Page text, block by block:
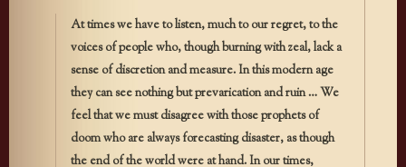
At times we have to listen, much to our regret, to the
voices of people who, though burning with zeal, lack a
sense of discretion and measure. In this modern age
they can see nothing but prevarication and ruin … We
feel that we must disagree with those prophets of
doom who are always forecasting disaster, as though
the end of the world were at hand. In our times,